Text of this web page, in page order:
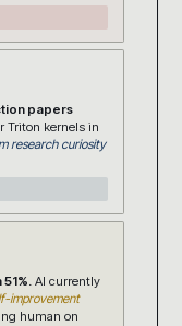
papers
Triton kernels in
research curiosity
AI currently
improvement
human on